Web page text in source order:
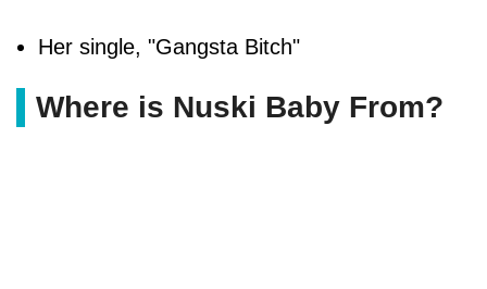
Her single, "Gangsta Bitch"
Where is Nuski Baby From?